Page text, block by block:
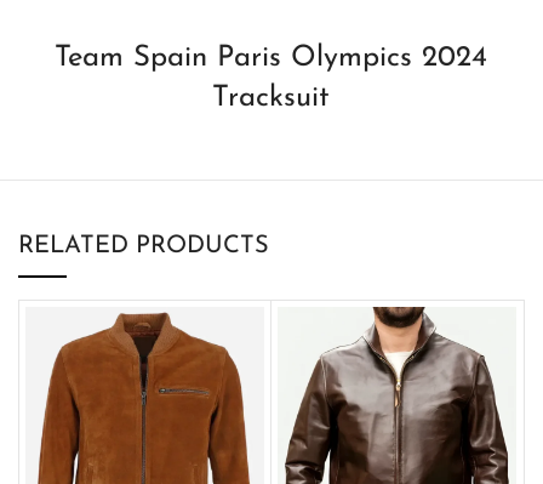
Team Spain Paris Olympics 2024
Tracksuit
RELATED PRODUCTS